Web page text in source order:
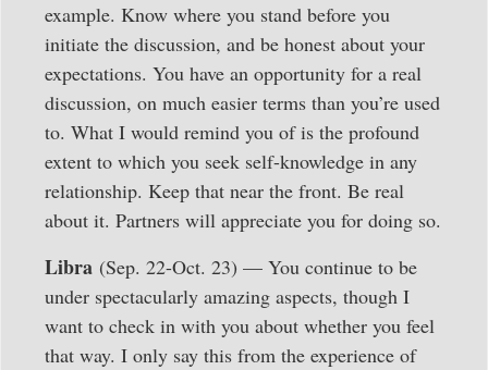
example. Know where you stand before you
initiate the discussion, and be honest about your
expectations. You have an opportunity for a real
discussion, on much easier terms than you’re used
to. What I would remind you of is the profound
extent to which you seek self-knowledge in any
relationship. Keep that near the front. Be real
about it. Partners will appreciate you for doing so.
Libra (Sep. 22-Oct. 23) — You continue to be
under spectacularly amazing aspects, though I
want to check in with you about whether you feel
that way. I only say this from the experience of